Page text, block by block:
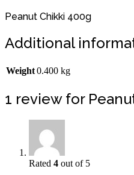
Peanut Chikki 400g
Additional
Weight0.400 kg
1 review for
Rated 4 out of 5